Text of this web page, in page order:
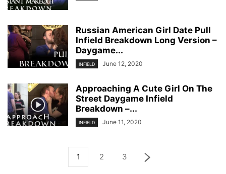
Russian American Girl Date Pull
Infield Breakdown Long Version –
Daygame...
INFIELD June 12, 2020
Approaching A Cute Girl On The
Street Daygame Infield
Breakdown –...
INFIELD June 11, 2020
1 2 3